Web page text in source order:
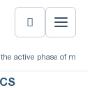
the active phase of